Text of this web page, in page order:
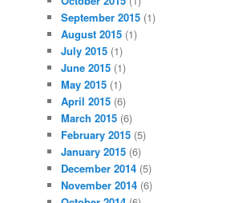
September 2015 (1)
August 2015 (1)
July 2015 (1)
June 2015 (1)
May 2015 (1)
April 2015 (6)
March 2015 (6)
February 2015 (5)
January 2015 (6)
December 2014 (5)
November 2014 (6)